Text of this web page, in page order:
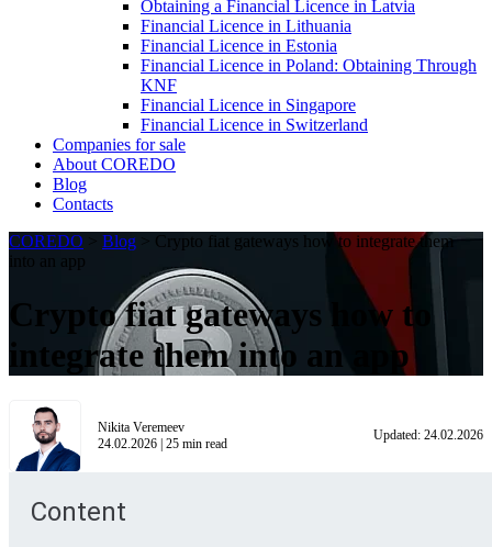
Obtaining a Financial Licence in Latvia
Financial Licence in Lithuania
Financial Licence in Estonia
Financial Licence in Poland: Obtaining Through
KNF
Financial Licence in Singapore
Financial Licence in Switzerland
Сompanies for sale
About COREDO
Blog
Contacts
COREDO > Blog > Crypto fiat gateways how to integrate them
into an app
Crypto fiat gateways how to
integrate them into an app
Nikita Veremeev
24.02.2026 | 25 min read
Updated: 24.02.2026
Content